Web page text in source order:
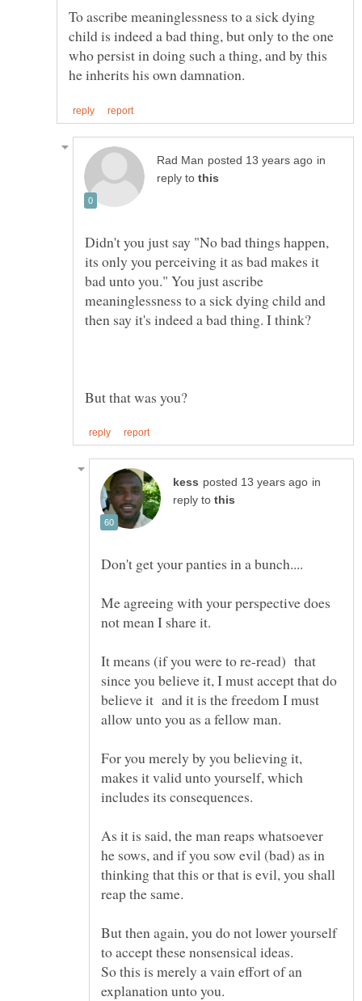
To ascribe meaninglessness to a sick dying
child is indeed a bad thing, but only to the one
who persist in doing such a thing, and by this
in
reply to
Didn't you just say "No bad things happen,
its only you perceiving it as bad makes it
bad unto you." You just ascribe
meaninglessness to a sick dying child and
in
reply to
Me agreeing with your perspective does
It means (if you were to re-read) that
since you believe it, I must accept that do
believe it and it is the freedom I must
For you merely by you believing it,
makes it valid unto yourself, which
As it is said, the man reaps whatsoever
he sows, and if you sow evil (bad) as in
thinking that this or that is evil, you shall
But then again, you do not lower yourself
So this is merely a vain effort of an